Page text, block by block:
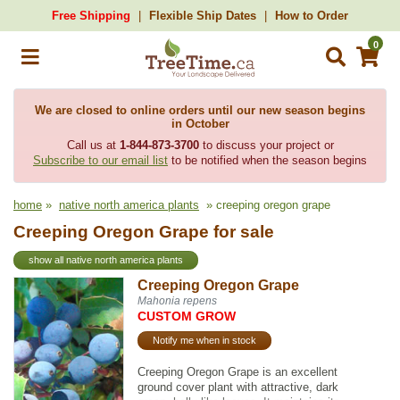
Free Shipping Flexible Ship Dates How to Order
0
We are closed to online orders until our new season begins
in October
Call us at 1-844-873-3700to discuss your project or
Subscribe to our email list to be notified when the season begins
home » native north america plants » creeping oregon grape
Creeping Oregon Grape for sale
show all native north america plants
Creeping Oregon Grape
Mahonia repens
CUSTOM GROW
Notify me when in stock
Creeping Oregon Grape is an excellent
ground cover plant with attractive, dark